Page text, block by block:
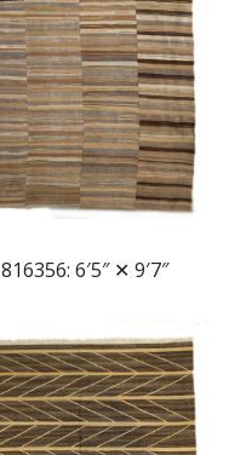
816356: 6′5″ ✕ 9′7″